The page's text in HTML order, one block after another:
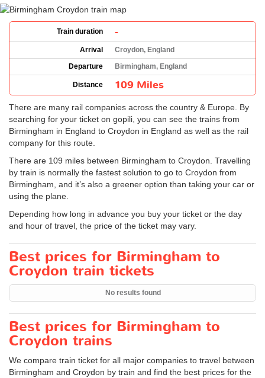
Train duration -
Arrival
Croydon, England
Departure
Birmingham, England
Distance 109 Miles
There are many rail companies across the country & Europe. By
searching for your ticket on gopili, you can see the trains from
Birmingham in England to Croydon in England as well as the rail
company for this route.
There are 109 miles between Birmingham to Croydon. Travelling
by train is normally the fastest solution to go to Croydon from
Birmingham, and it’s also a greener option than taking your car or
using the plane.
Depending how long in advance you buy your ticket or the day
and hour of travel, the price of the ticket may vary.
Best prices for Birmingham to
Croydon train tickets
No results found
Best prices for Birmingham to
Croydon trains
We compare train ticket for all major companies to travel between
Birmingham and Croydon by train and find the best prices for the